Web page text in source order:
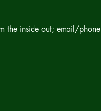
the inside out; email/